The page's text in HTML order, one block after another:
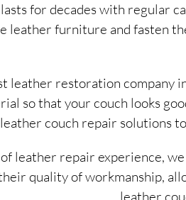
for decades with regular
leather furniture and fasten
leather restoration company
so that your couch looks
leather couch repair solutions
leather repair experience,
quality of workmanship,
leather